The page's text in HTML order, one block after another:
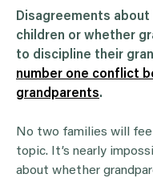
Disagreements
children or whether
to discipline their
number one conflict
grandparents.
No two families will
topic. It’s nearly
about whether